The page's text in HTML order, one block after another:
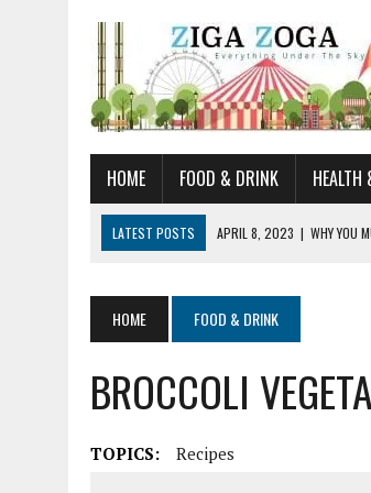
HOME FOOD & DRINK HEALTH
LATEST POSTS APRIL 8, 2023 | WHY YOU
JUNE 19, 2021 | HORSE FIGURINES ARE
AUGUST 20, 2023 | DOG TRAINING CAMP – 5
HOME FOOD & DRINK
BROCCOLI
TOPICS: Recipes